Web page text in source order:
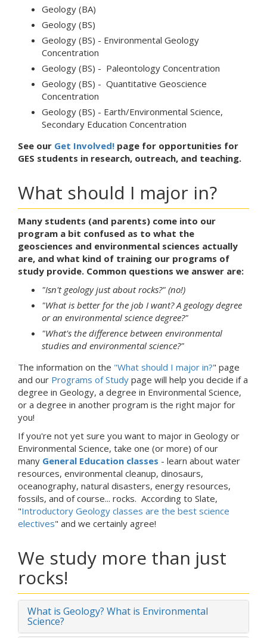
Geology (BA)
Geology (BS)
Geology (BS) - Environmental Geology
Concentration
Geology (BS) - Paleontology Concentration
Geology (BS) - Quantitative Geoscience
Concentration
Geology (BS) - Earth/Environmental Science,
Secondary Education Concentration
See our Get Involved! page for opportunities for
GES students in research, outreach, and teaching.
What should I major in?
Many students (and parents) come into our
program a bit confused as to what the
geosciences and environmental sciences actually
are, and what kind of training our programs of
study provide. Common questions we answer are:
"Isn't geology just about rocks?" (no!)
"What is better for the job I want? A geology degree
or an environmental science degree?"
"What's the difference between environmental
studies and environmental science?"
The information on the "What should I major in?" page
and our Programs of Study page will help you decide if a
degree in Geology, a degree in Environmental Science,
or a degree in another program is the right major for
you!
If you're not yet sure you want to major in Geology or
Environmental Science, take one (or more) of our
many General Education classes - learn about water
resources, environmental cleanup, dinosaurs,
oceanography, natural disasters, energy resources,
fossils, and of course... rocks. According to Slate,
"Introductory Geology classes are the best science
electives" and we certainly agree!
We study more than just
rocks!
What is Geology? What is Environmental
Science?